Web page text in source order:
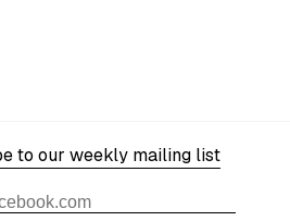
to our weekly mailing list